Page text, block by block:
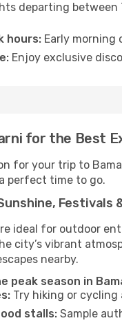
departing
hours: Early morning
Enjoy exclusive
for the Best
for your trip to
perfect time to go.
Festivals
ideal for outdoor
city’s vibrant
nearby.
peak season in
Try hiking or cycling
stalls: Sample